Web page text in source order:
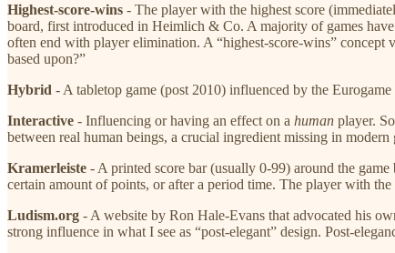
Highest-score-wins - The player with the highest score
board, first introduced in Heimlich & Co. A majority of games
often end with player elimination. A “highest-score-wins” concept
based upon?”
Hybrid - A tabletop game (post 2010) influenced by the
Interactive ​ - Influencing or having an effect on a ​ human player.
between real human beings, a crucial ingredient missing in modern
Kramerleiste - A printed score bar (usually 0-99) around the
certain amount of points, or after a period time. The player with the
Ludism.org - A website by Ron Hale-Evans that advocated his
strong influence in what I see as “post-elegant” design. Post-